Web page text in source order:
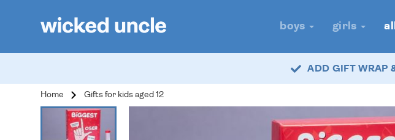
boys girls all
ADD GIFT WRAP
Home Gifts for kids aged 12